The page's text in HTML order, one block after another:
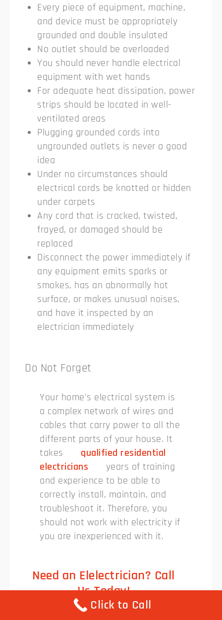
Every piece of equipment, machine,
and device must be appropriately
grounded and double insulated
No outlet should be overloaded
You should never handle electrical
equipment with wet hands
For adequate heat dissipation, power
strips should be located in well-
ventilated areas
Plugging grounded cords into
ungrounded outlets is never a good
idea
Under no circumstances should
electrical cords be knotted or hidden
under carpets
Any cord that is cracked, twisted,
frayed, or damaged should be
replaced
Disconnect the power immediately if
any equipment emits sparks or
smokes, has an abnormally hot
surface, or makes unusual noises,
and have it inspected by an
electrician immediately
Do Not Forget
Your home’s electrical system is
a complex network of wires and
cables that carry power to all the
different parts of your house. It
takes
qualified residential
electricians
years of training
and experience to be able to
correctly install, maintain, and
troubleshoot it. Therefore, you
should not work with electricity if
you are inexperienced with it.
Need an Elelectrician? Call
Us Today!
Click to Call